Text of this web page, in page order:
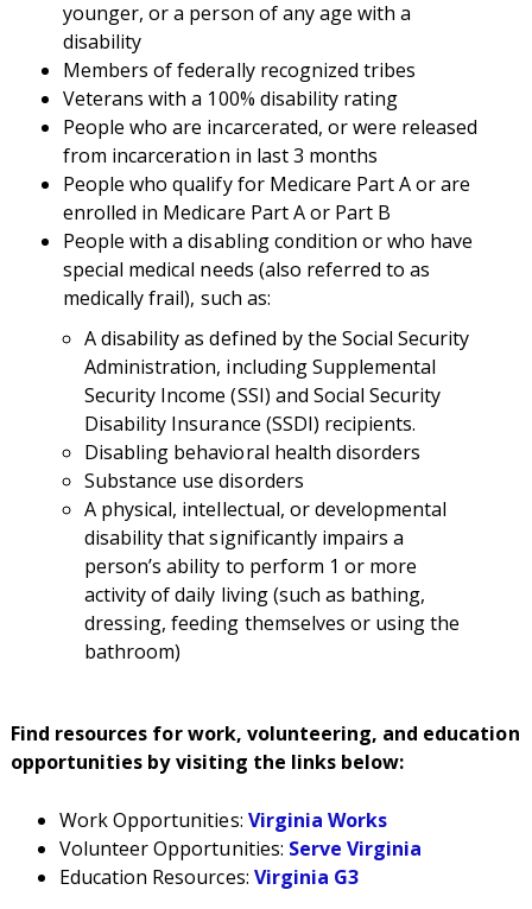
younger, or a person of any age with a
disability
Members of federally recognized tribes
Veterans with a 100% disability rating
People who are incarcerated, or were released
from incarceration in last 3 months
People who qualify for Medicare Part A or are
enrolled in Medicare Part A or Part B
People with a disabling condition or who have
special medical needs (also referred to as
medically frail), such as:
A disability as defined by the Social Security
Administration, including Supplemental
Security Income (SSI) and Social Security
Disability Insurance (SSDI) recipients.
Disabling behavioral health disorders
Substance use disorders
A physical, intellectual, or developmental
disability that significantly impairs a
person’s ability to perform 1 or more
activity of daily living (such as bathing,
dressing, feeding themselves or using the
bathroom)
Find resources for work, volunteering, and education
opportunities by visiting the links below:
Work Opportunities: Virginia Works
Volunteer Opportunities: Serve Virginia
Education Resources: Virginia G3